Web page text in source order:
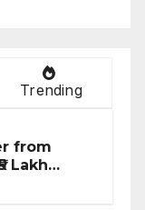
Trending
from
Lakh